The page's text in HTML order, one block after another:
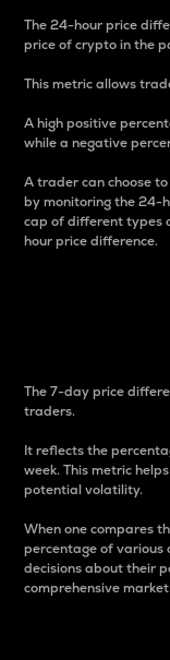
The 24-hour price
price of crypto in the
This metric allows
A high positive
while a negative
A trader can choose
by monitoring the 24-
cap of different types
hour price difference.
The 7-day price
traders.
It reflects the
week. This metric
potential volatility.
When one compares
percentage of various
decisions about their
comprehensive